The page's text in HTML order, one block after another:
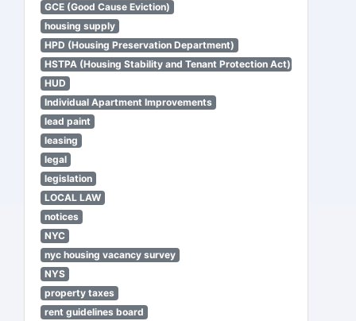
GCE (Good Cause Eviction)
housing supply
HPD (Housing Preservation Department)
HSTPA (Housing Stability and Tenant Protection Act)
HUD
Individual Apartment Improvements
lead paint
leasing
legal
legislation
LOCAL LAW
notices
NYC
nyc housing vacancy survey
NYS
property taxes
rent guidelines board